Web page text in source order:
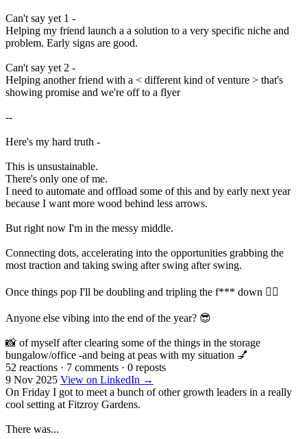
Can't say yet 1 -
Helping my friend launch a a solution to a very specific niche and
problem. Early signs are good.
Can't say yet 2 -
Helping another friend with a < different kind of venture > that's
showing promise and we're off to a flyer
--
Here's my hard truth -
This is unsustainable.
There's only one of me.
I need to automate and offload some of this and by early next year
because I want more wood behind less arrows.
But right now I'm in the messy middle.
Connecting dots, accelerating into the opportunities grabbing the
most traction and taking swing after swing after swing.
Once things pop I'll be doubling and tripling the f*** down 👇🏼
Anyone else vibing into the end of the year? 😎
📸 of myself after clearing some of the things in the storage
bungalow/office -and being at peas with my situation 💅
52 reactions · 7 comments · 0 reposts
9 Nov 2025 View on LinkedIn →
On Friday I got to meet a bunch of other growth leaders in a really
cool setting at Fitzroy Gardens.
There was...